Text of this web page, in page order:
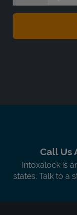
Call Us
Intoxalock is
states. Talk to a